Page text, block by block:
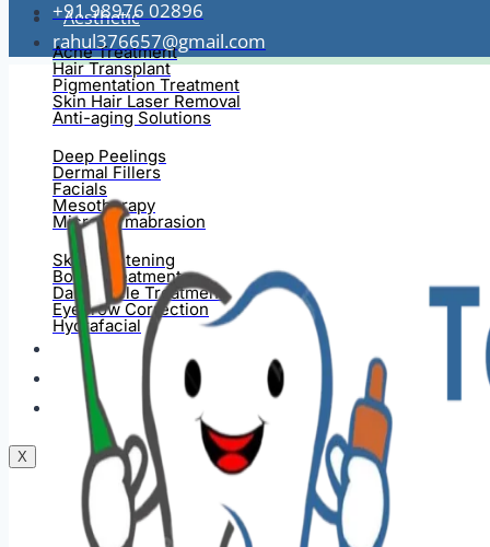
Aesthetic
Acne Treatment
Hair Transplant
Pigmentation Treatment
Skin Hair Laser Removal
Anti-aging Solutions
Deep Peelings
Dermal Fillers
Facials
Mesotherapy
Microdermabrasion
Skin Tightening
Botox Treatment
Dark Circle Treatment
Eyebrow Correction
Hydrafacial
Gallery
Blogs
Contact Us
X
+91 98976 02896
rahul376657@gmail.com